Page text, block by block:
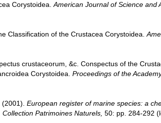
Corystoidea.American Journal of Science and
Classification of the Crustacea Corystoidea.
crustaceorum, &c. Conspectus of the
Corystoidea.Proceedings of the
(2001).European register of marine species: a
Patrimoines Naturels, 50: pp. 284-292